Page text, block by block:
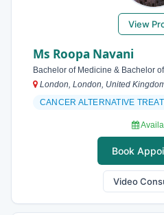
View
Ms Roopa Navani
Bachelor of Medicine & Bachelor
London, London, United
CANCER ALTERNATIVE
Book
Video